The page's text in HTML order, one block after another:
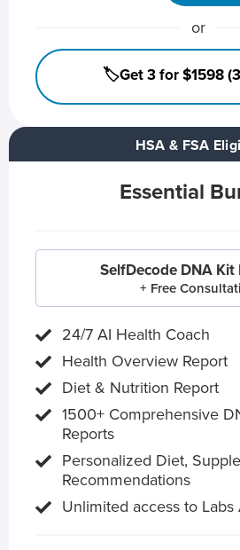
HSA & FSA
Essential
SelfDecode DNA Kit
+ Free
24/7 AI Health Coach
Health Overview Report
Diet & Nutrition Report
1500+ Comprehensive
Reports
Personalized Diet,
Recommendations
Unlimited access to Labs
or
🏷️Get 3 for $1598